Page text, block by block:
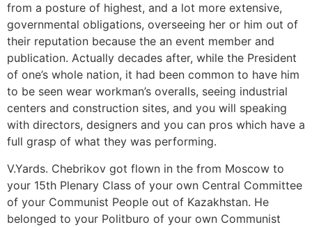
from a posture of highest, and a lot more extensive,
governmental obligations, overseeing her or him out of
their reputation because the an event member and
publication. Actually decades after, while the President
of one’s whole nation, it had been common to have him
to be seen wear workman’s overalls, seeing industrial
centers and construction sites, and you will speaking
with directors, designers and you can pros which have a
full grasp of what they was performing.
V.Yards. Chebrikov got flown in the from Moscow to
your 15th Plenary Class of your own Central Committee
of your Communist People out of Kazakhstan. He
belonged to your Politburo of your own Communist